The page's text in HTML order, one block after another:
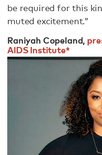
be required for this
muted excitement.”
Raniyah Copeland,
AIDS Institute*